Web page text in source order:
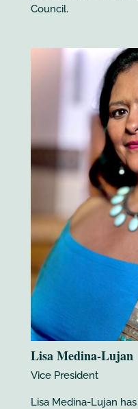
Council.
Lisa Medina-Lujan
Vice President
Lisa Medina-Lujan